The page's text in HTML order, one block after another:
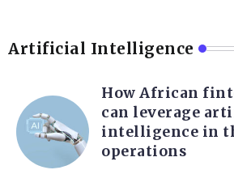
Artificial Intelligence
How African
can leverage
intelligence in
operations